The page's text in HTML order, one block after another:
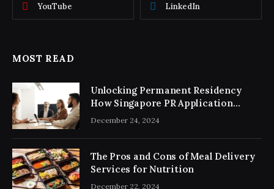
YouTube LinkedIn
MOST READ
Unlocking Permanent Residency
How Singapore PR Application
Consultancy Simplifies the Process
December 24, 2024
The Pros and Cons of Meal Delivery
Services for Nutrition
December 22, 2024